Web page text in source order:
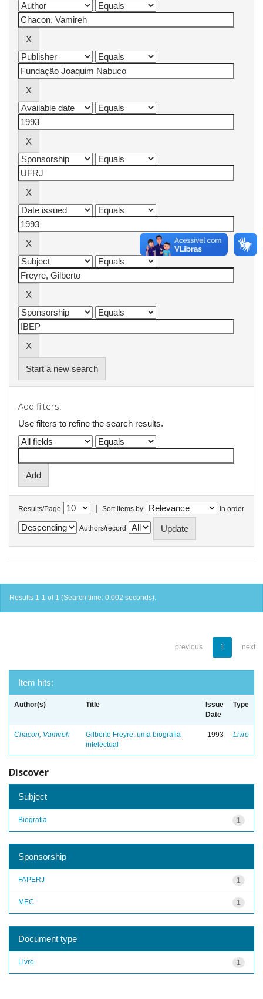
Start a new search
Add filters:
Use filters to refine the search results.
Results/Page | Sort items by In order
Authors/record
Results 1-1 of 1 (Search time: 0.002 seconds).
previous 1 next
Item hits:
Author(s) Title
Issue
Date
Type
Chacon, Vamireh
Gilberto Freyre: uma biografia
intelectual
1993 Livro
Discover
Subject
1
Biografia
Sponsorship
1
FAPERJ
1
MEC
Document type
1
Livro